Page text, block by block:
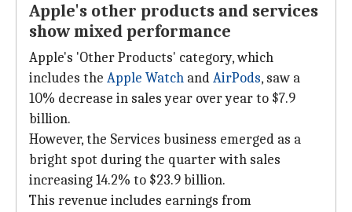
Apple's other products and services
show mixed performance
Apple's 'Other Products' category, which
includes the Apple Watch andAirPods, saw a
10% decrease in sales year over year to $7.9
billion.
However, the Services business emerged as a
bright spot during the quarter with sales
increasing 14.2% to $23.9 billion.
This revenue includes earnings from